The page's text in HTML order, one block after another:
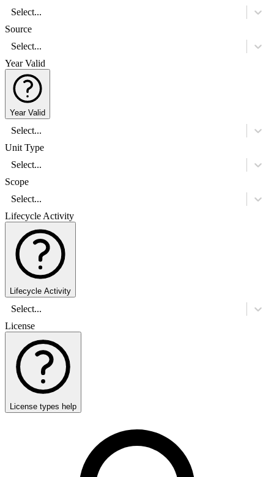
Select...
Source
Select...
Year Valid
Year Valid
Select...
Unit Type
Select...
Scope
Select...
Lifecycle Activity
Lifecycle Activity
Select...
License
License types help